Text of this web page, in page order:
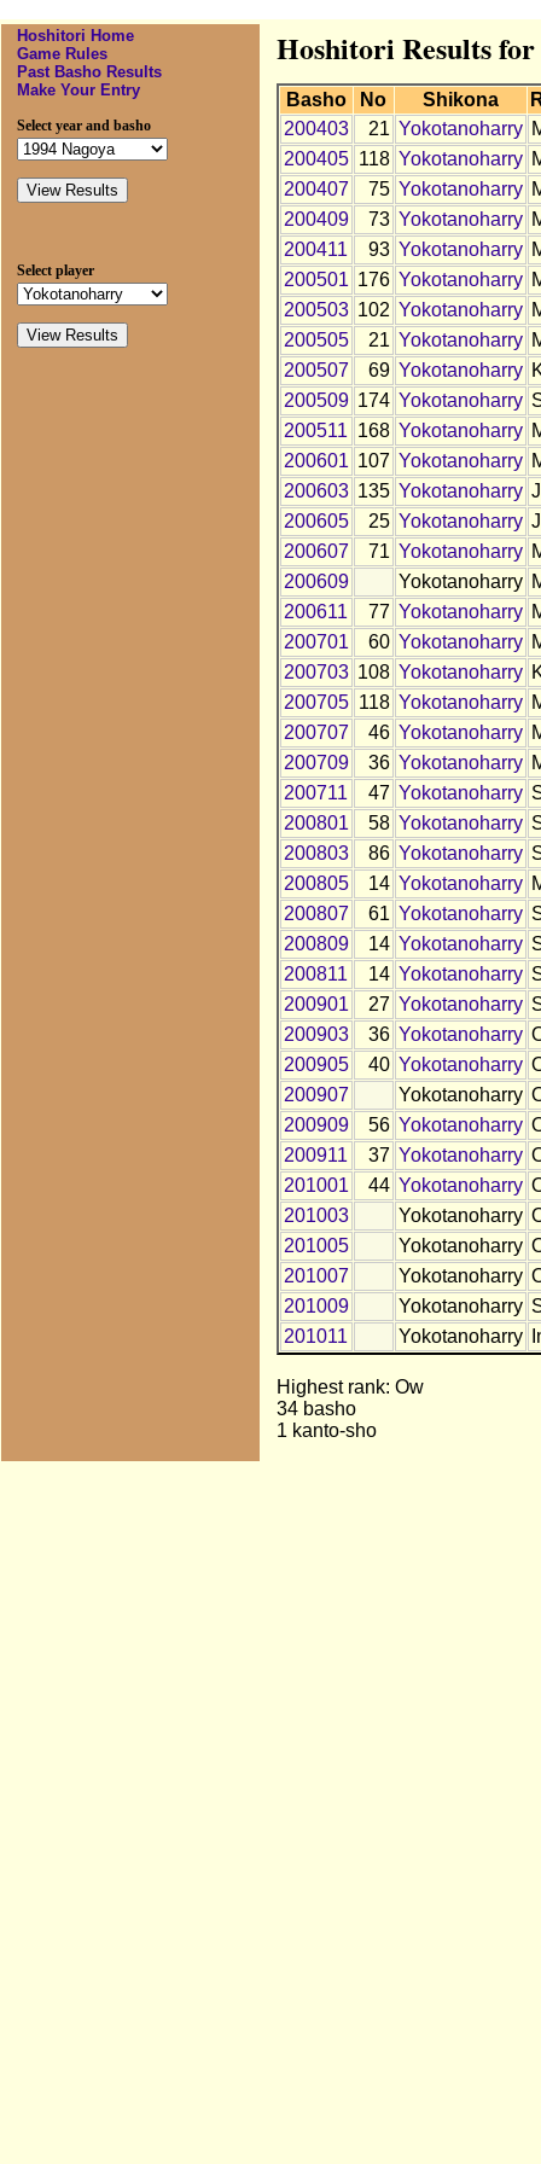
Hoshitori Home
Game Rules
Past Basho Results
Make Your Entry
Select year and basho
Select player
Hoshitori Results
Basho No Shikona
200403
21 Yokotanoharry
200405 118 Yokotanoharry
200407
75 Yokotanoharry
200409
73 Yokotanoharry
200411
93 Yokotanoharry
200501 176 Yokotanoharry
200503 102 Yokotanoharry
200505
21 Yokotanoharry
200507
69 Yokotanoharry
200509 174 Yokotanoharry
200511 168 Yokotanoharry
200601 107 Yokotanoharry
200603 135 Yokotanoharry
200605
25 Yokotanoharry
200607
71 Yokotanoharry
200609
Yokotanoharry
200611
77 Yokotanoharry
200701
60 Yokotanoharry
200703 108 Yokotanoharry
200705 118 Yokotanoharry
200707
46 Yokotanoharry
200709
36 Yokotanoharry
200711
47 Yokotanoharry
200801
58 Yokotanoharry
200803
86 Yokotanoharry
200805
14 Yokotanoharry
200807
61 Yokotanoharry
200809
14 Yokotanoharry
200811
14 Yokotanoharry
200901
27 Yokotanoharry
200903
36 Yokotanoharry
200905
40 Yokotanoharry
200907
Yokotanoharry
200909
56 Yokotanoharry
200911
37 Yokotanoharry
201001
44 Yokotanoharry
201003
Yokotanoharry
201005
Yokotanoharry
201007
Yokotanoharry
201009
Yokotanoharry
201011
Yokotanoharry
Highest rank: Ow
34 basho
1 kanto-sho